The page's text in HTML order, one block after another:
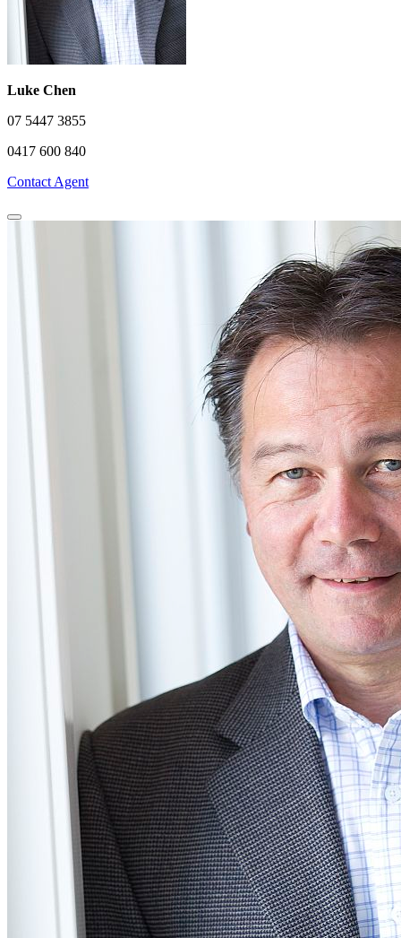
Luke Chen
07 5447 3855
0417 600 840
Contact Agent